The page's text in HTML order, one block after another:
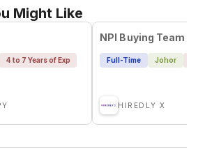
Might Like
4 to 7 Years of Exp
NPI Buying Team
Full-Time Johor
HIREDLY X